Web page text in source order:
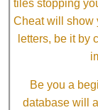
tiles stopping
Cheat will show
letters, be it by
Be you a
database will